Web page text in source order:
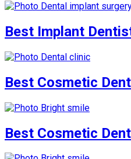
Best Implant
Best Cosmetic
Best Cosmetic